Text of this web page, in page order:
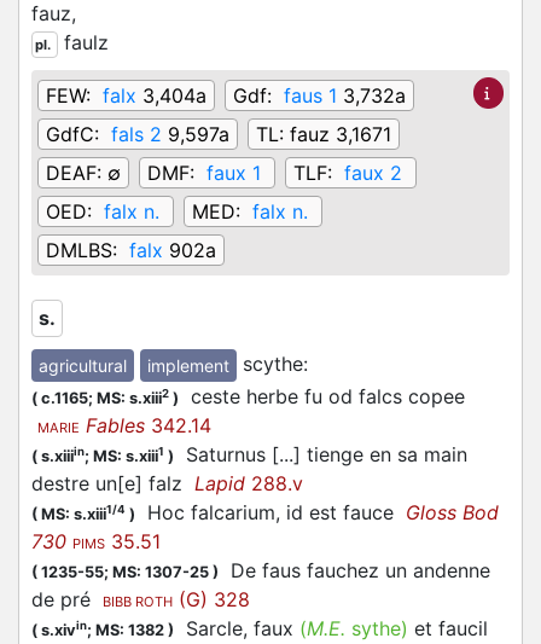
fauz,
pl. faulz
FEW: falx 3,404a Gdf: faus 1 3,732a
GdfC: fals 2 9,597a TL: fauz 3,1671
DEAF: ∅ DMF: faux 1 TLF: faux 2
OED: falx n. MED: falx n.
DMLBS: falx 902a
s.
agricultural implement scythe:
( c.1165; MS: s.xiii2 ) ceste herbe fu od falcs copee
MARIE Fables 342.14
( s.xiiiin; MS: s.xiii1 )
Saturnus [...] tienge en sa main
destre un[e] falz Lapid 288.v
( MS: s.xiii1/4 ) Hoc falcarium, id est fauce Gloss Bod
730 PIMS 35.51
( 1235-55; MS: 1307-25 )
De faus fauchez un andenne
de pré
BIBB ROTH (G) 328
( s.xivin; MS: 1382 ) Sarcle, faux (M.E. sythe) et faucil